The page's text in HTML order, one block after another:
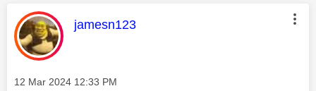
This message was authored by:
jamesn123
Message posted on
‎12 Mar 2024 12:33 PM